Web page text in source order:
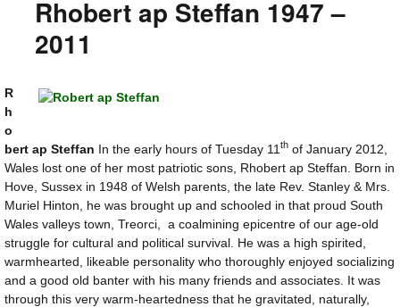
Rhobert ap Steffan 1947 –
2011
R
h
o
bert ap Steffan In the early hours of Tuesday 11 th of January 2012,
Wales lost one of her most patriotic sons, Rhobert ap Steffan. Born in
Hove, Sussex in 1948 of Welsh parents, the late Rev. Stanley & Mrs.
Muriel Hinton, he was brought up and schooled in that proud South
Wales valleys town, Treorci, a coalmining epicentre of our age-old
struggle for cultural and political survival. He was a high spirited,
warmhearted, likeable personality who thoroughly enjoyed socializing
and a good old banter with his many friends and associates. It was
through this very warm-heartedness that he gravitated, naturally,